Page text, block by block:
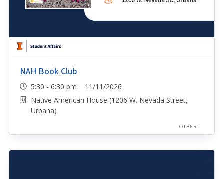
NAH Book Club
5:30 - 6:30 pm 11/11/2026
Native American House (1206 W. Nevada Street,
Urbana)
OTHER